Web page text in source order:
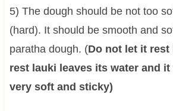
5) The dough should be not too
(hard). It should be smooth and
paratha dough. (Do not let it rest
rest lauki leaves its water and
very soft and sticky)